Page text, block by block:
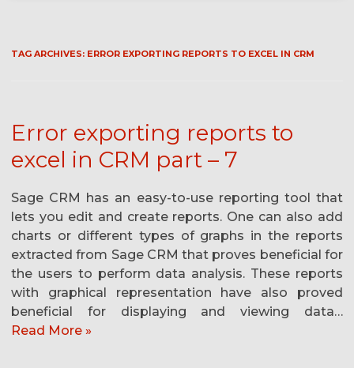
TAG ARCHIVES: ERROR EXPORTING REPORTS TO EXCEL IN CRM
Error exporting reports to
excel in CRM part – 7
Sage CRM has an easy-to-use reporting tool that
lets you edit and create reports. One can also add
charts or different types of graphs in the reports
extracted from Sage CRM that proves beneficial for
the users to perform data analysis. These reports
with graphical representation have also proved
beneficial for displaying and viewing data…
Read More »